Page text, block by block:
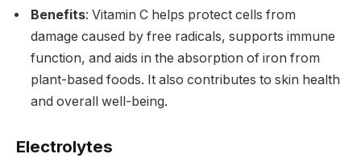
Benefits: Vitamin C helps protect cells from
damage caused by free radicals, supports immune
function, and aids in the absorption of iron from
plant-based foods. It also contributes to skin health
and overall well-being.
Electrolytes